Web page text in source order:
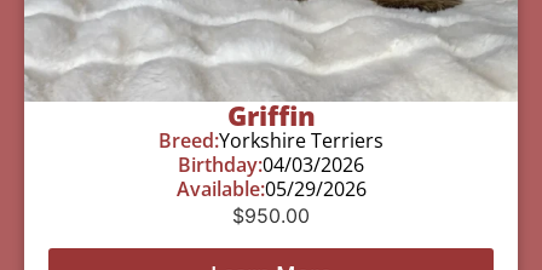
Griffin
Breed:Yorkshire Terriers
Birthday:04/03/2026
Available:05/29/2026
$950.00